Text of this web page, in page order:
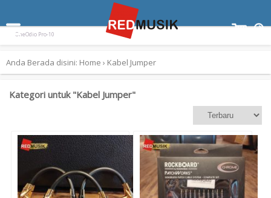
Paladin SK-55 Ampli Gitar Blackstar ID Core 10 V3
Keyboard Yamaha EZ300
OneOdio Pro-10
Anda Berada disini: Home › Kabel Jumper
Kategori untuk "Kabel Jumper"